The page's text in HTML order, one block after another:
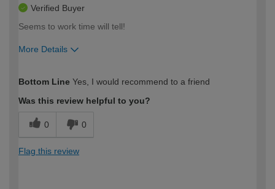
Verified Buyer
Seems to work time will tell!
More Details
expertise?
Bottom Line Yes, I would recommend to a friend
Was this review helpful to you?
0 0
Flag this review